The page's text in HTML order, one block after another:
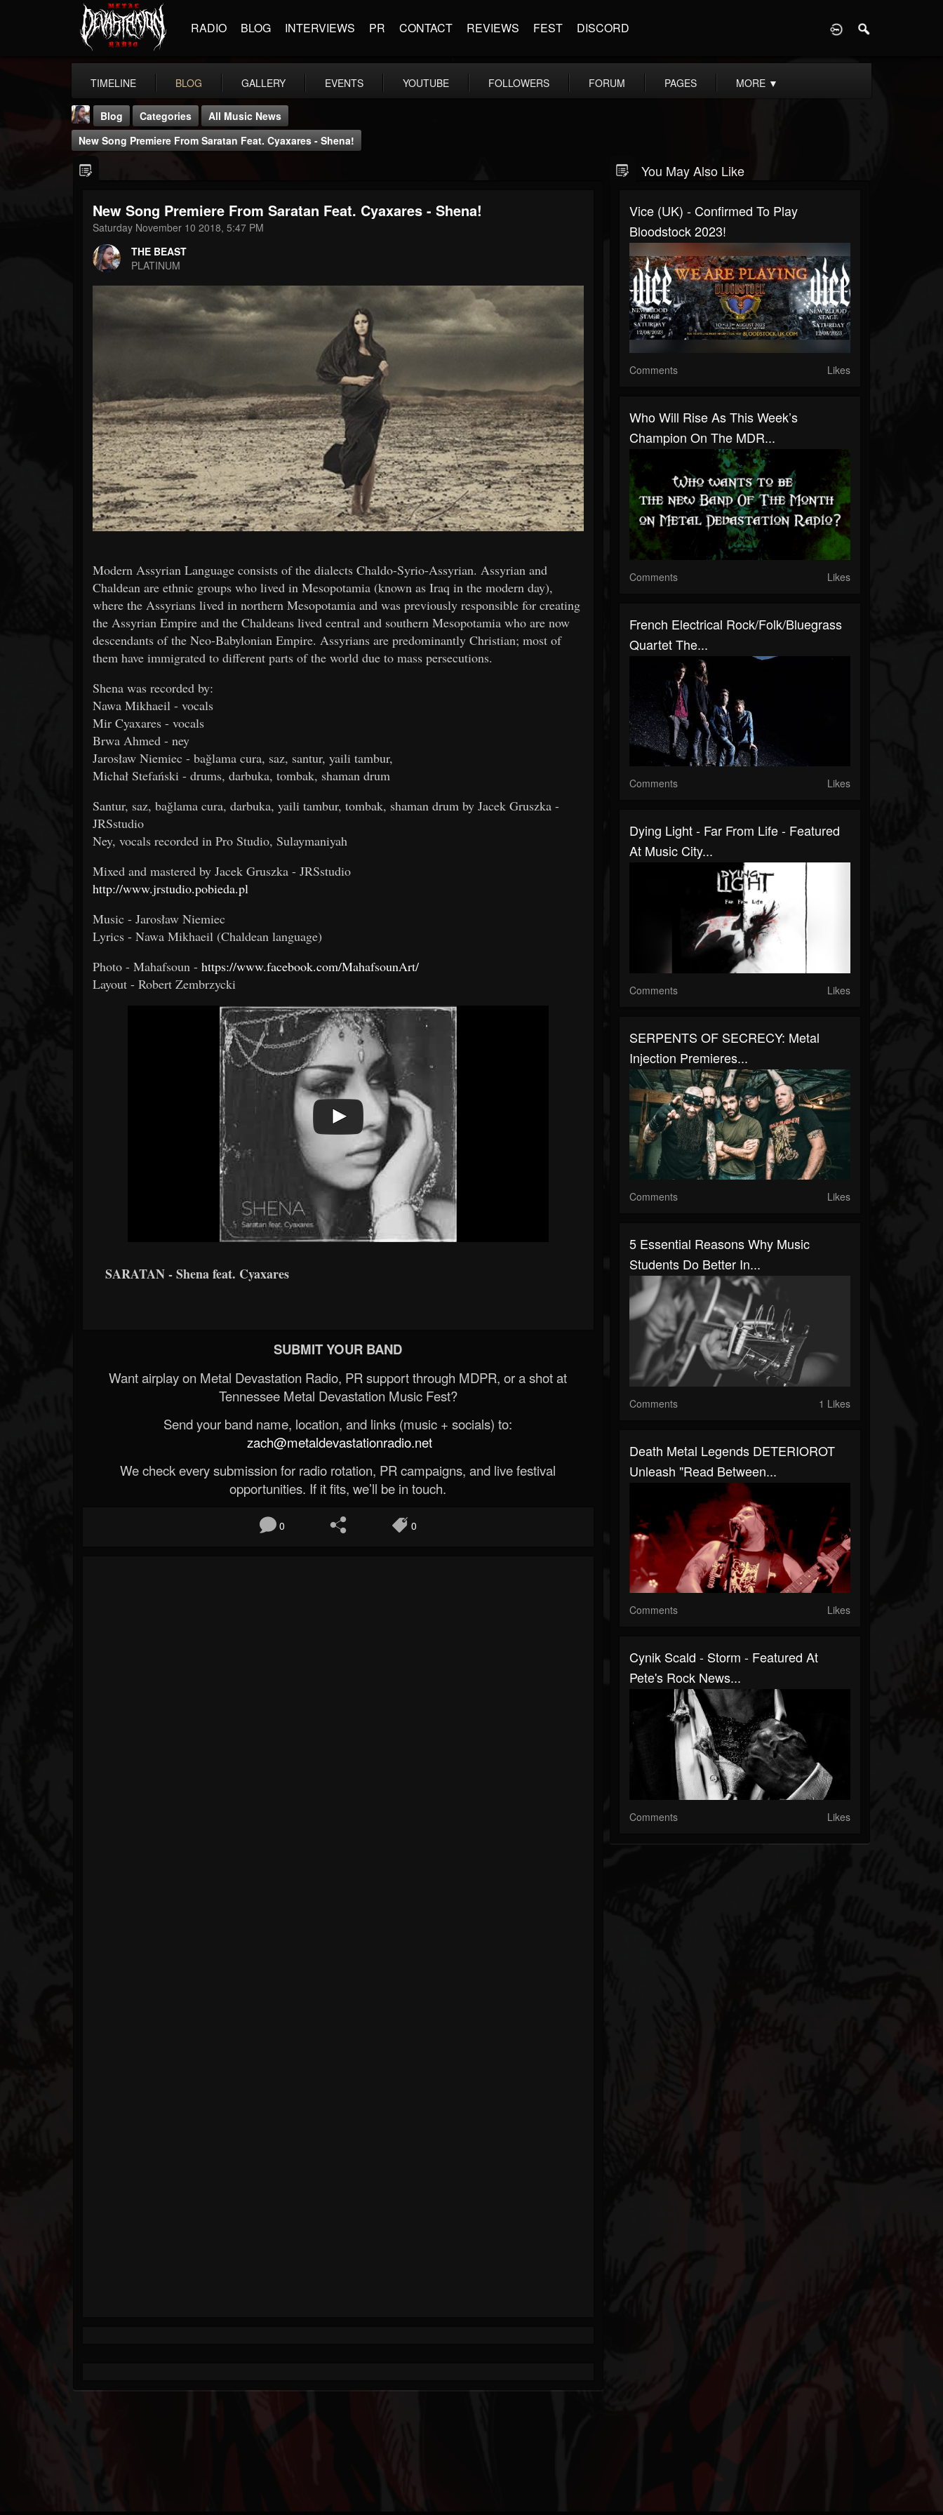
RADIO BLOG INTERVIEWS PR CONTACT REVIEWS FEST DISCORD
TIMELINE BLOG GALLERY EVENTS YOUTUBE FOLLOWERS FORUM PAGES MORE ▼
THE BEAST
FOLLOWERS
203493
FOLLOWING
Blog Categories
All Music News
New Song Premiere From Saratan Feat. Cyaxares - Shena!
New Song Premiere From Saratan Feat. Cyaxares - Shena!
Saturday November 10 2018, 5:47 PM
THE BEAST
PLATINUM
Modern Assyrian Language consists of the dialects Chaldo-Syrio-Assyrian. Assyrian and
Chaldean are ethnic groups who lived in Mesopotamia (known as Iraq in the modern day),
where the Assyrians lived in northern Mesopotamia and was previously responsible for creating
the Assyrian Empire and the Chaldeans lived central and southern Mesopotamia who are now
descendants of the Neo-Babylonian Empire. Assyrians are predominantly Christian; most of
them have immigrated to different parts of the world due to mass persecutions.
Shena was recorded by:
Nawa Mikhaeil - vocals
Mir Cyaxares - vocals
Brwa Ahmed - ney
Jarosław Niemiec - bağlama cura, saz, santur, yaili tambur,
Michał Stefański - drums, darbuka, tombak, shaman drum
Santur, saz, bağlama cura, darbuka, yaili tambur, tombak, shaman drum by Jacek Gruszka -
JRSstudio
Ney, vocals recorded in Pro Studio, Sulaymaniyah
Mixed and mastered by Jacek Gruszka - JRSstudio
http://www.jrstudio.pobieda.pl
Music - Jarosław Niemiec
Lyrics - Nawa Mikhaeil (Chaldean language)
Photo - Mahafsoun - https://www.facebook.com/MahafsounArt/
Layout - Robert Zembrzycki
SARATAN - Shena feat. Cyaxares
SUBMIT YOUR BAND
Want airplay on Metal Devastation Radio, PR support through MDPR, or a shot at
Tennessee Metal Devastation Music Fest?
Send your band name, location, and links (music + socials) to:
zach@metaldevastationradio.net
We check every submission for radio rotation, PR campaigns, and live festival
opportunities. If it fits, we’ll be in touch.
0 0
You May Also Like
Vice (UK) - Confirmed To Play
Bloodstock 2023!
Comments Likes
Who Will Rise As This Week’s
Champion On The MDR...
Comments Likes
French Electrical Rock/Folk/Bluegrass
Quartet The...
Comments Likes
Dying Light - Far From Life - Featured
At Music City...
Comments Likes
SERPENTS OF SECRECY: Metal
Injection Premieres...
Comments Likes
5 Essential Reasons Why Music
Students Do Better In...
Comments 1 Likes
Death Metal Legends DETERIOROT
Unleash "Read Between...
Comments Likes
Cynik Scald - Storm - Featured At
Pete's Rock News...
Comments Likes